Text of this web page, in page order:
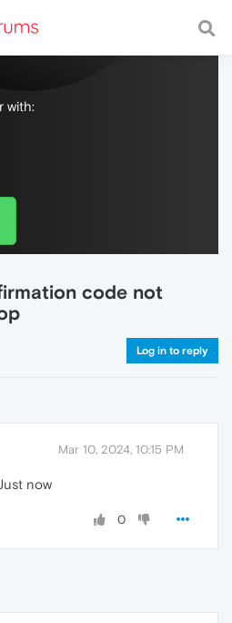
with a fast and
with:
code not
Log in to reply
Mar 10, 2024, 10:15 PM
now
0